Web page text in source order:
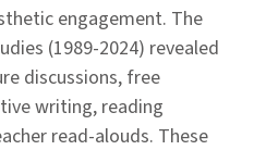
engagement. The
(1989-2024) revealed
discussions, free
writing, reading
read-alouds. These